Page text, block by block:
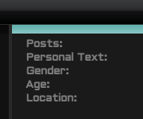
Posts:
Personal Text:
Gender:
Age:
Location: